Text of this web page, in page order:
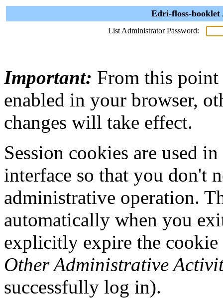
Edri-floss-
List Administrator Password:
Important: From this point
enabled in your browser,
changes will take effect.
Session cookies are used
interface so that you don't
administrative operation.
automatically when you
explicitly expire the
Other Administrative
successfully log in).